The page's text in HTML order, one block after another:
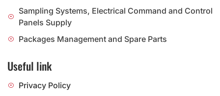
Sampling Systems, Electrical Command and Control
Panels Supply
Packages Management and Spare Parts
Useful link
Privacy Policy